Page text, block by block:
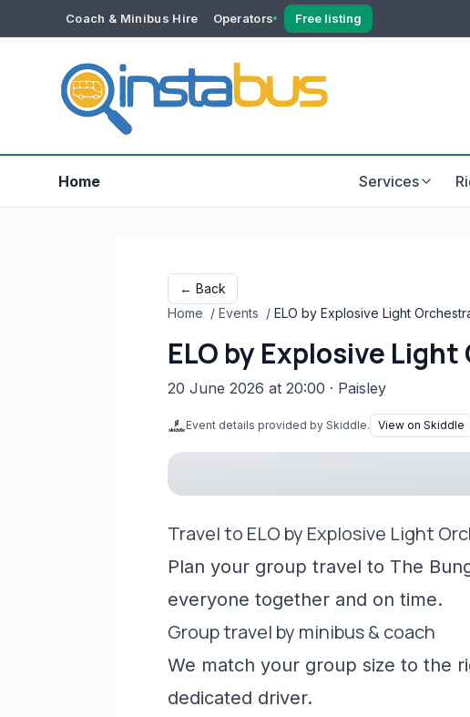
Coach & Minibus Hire Operators
YOUR ACCOUNT
Dashboard
Free listing
Home Services
← Back
Home / Events / ELO by Explosive Light
ELO by Explosive
20 June 2026 at 20:00 · Paisley
Event details provided by Skiddle. View on Skiddle
Travel to ELO by Explosive Light
Plan your group travel to The
everyone together and on time.
Group travel by minibus & coach
We match your group size to the
dedicated driver.